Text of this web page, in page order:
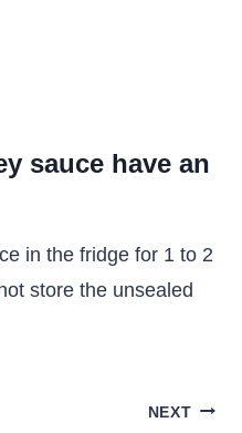
sauce have an
in the fridge for 1 to 2
store the unsealed
NEXT